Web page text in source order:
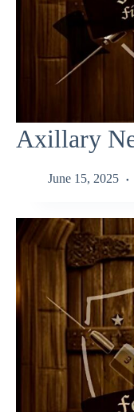
Axillary
June 15, 2025